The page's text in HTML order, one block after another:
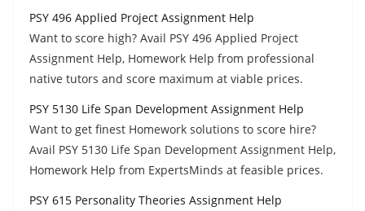
PSY 496 Applied Project Assignment Help
Want to score high? Avail PSY 496 Applied Project
Assignment Help, Homework Help from professional
native tutors and score maximum at viable prices.
PSY 5130 Life Span Development Assignment Help
Want to get finest Homework solutions to score hire?
Avail PSY 5130 Life Span Development Assignment Help,
Homework Help from ExpertsMinds at feasible prices.
PSY 615 Personality Theories Assignment Help